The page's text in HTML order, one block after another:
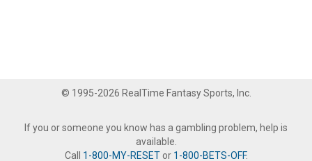
© 1995-2026 RealTime Fantasy Sports, Inc.
If you or someone you know has a gambling problem, help is
available.
Call 1-800-MY-RESETor 1-800-BETS-OFF.